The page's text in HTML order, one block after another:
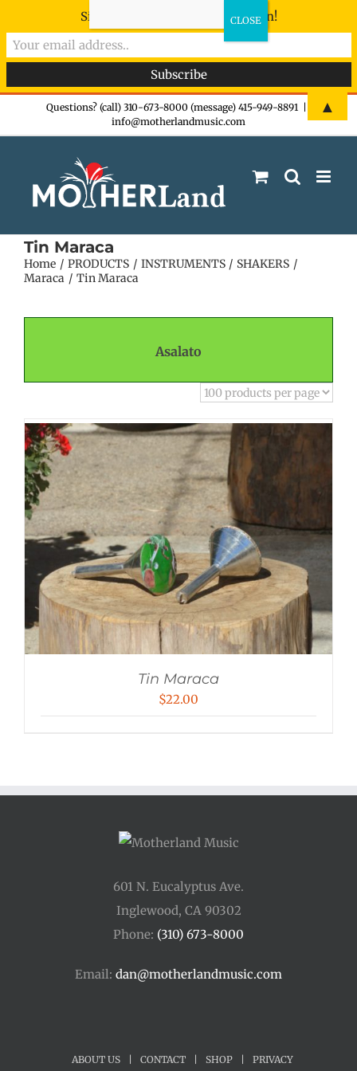
Questions? (call) 310-673-8000 (message) 415-949-8891
info@motherlandmusic.com
Tin Maraca
Home PRODUCTS INSTRUMENTS
SHAKERS
Maraca
Tin Maraca
Asalato
Tin Maraca
$22.00
601 N. Eucalyptus Ave.
Inglewood, CA 90302
Phone: (310) 673-8000
Email: dan@motherlandmusic.com
ABOUT US CONTACT SHOP PRIVACY
Sign-up now - don't miss the fun!
▲